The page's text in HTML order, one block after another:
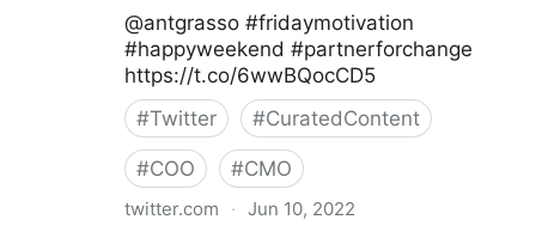
@antgrasso #fridaymotivation
#happyweekend #partnerforchange
https://t.co/6wwBQocCD5
#Twitter #CuratedContent
#COO #CMO
twitter.com · Jun 10, 2022